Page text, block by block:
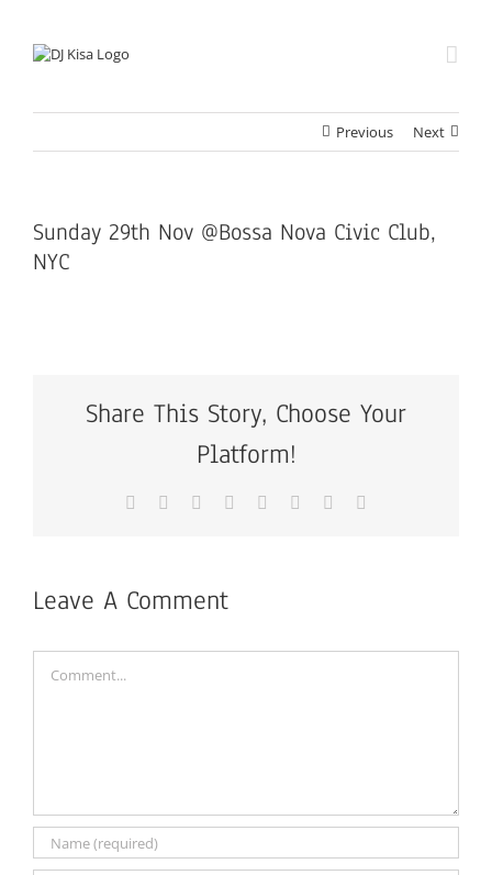
content
Previous Next
Sunday 29th Nov @Bossa Nova Civic Club,
NYC
Share This Story, Choose Your
Platform!
Facebook Reddit LinkedIn
TumblrPinterest
Leave A Comment